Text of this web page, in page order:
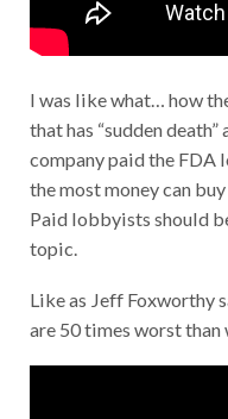
I was like what… how
that has “sudden
company paid the FDA
the most money can
Paid lobbyists should
topic.
Like as Jeff Foxworthy
are 50 times worst than